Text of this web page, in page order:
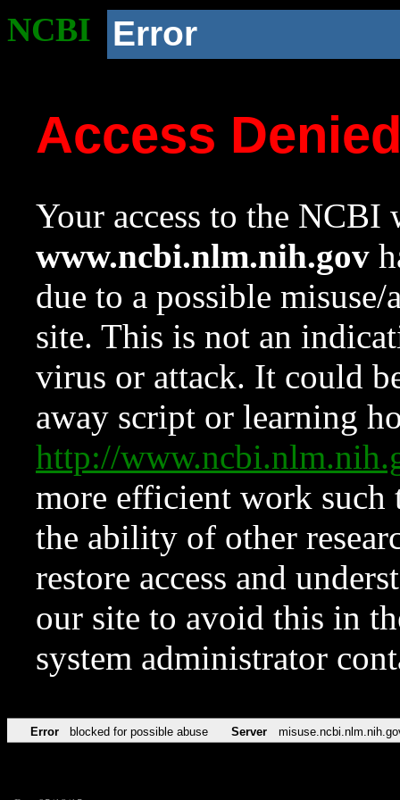
NCBI Error
Access
Your access to the NCBI
www.ncbi.nlm.nih.gov
due to a possible
site. This is not an
virus or attack. It could
away script or learning
http://
more efficient work such
the ability of other
restore access and
our site to avoid this in
system administrator
Error blocked for possible abuse Server